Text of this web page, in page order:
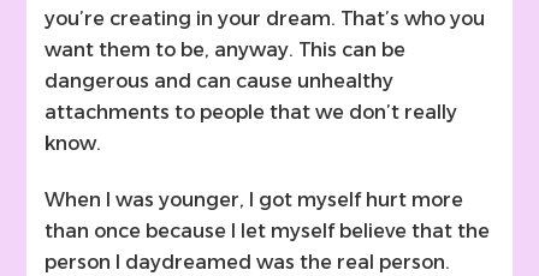
you’re creating in your dream. That’s who you
want them to be, anyway. This can be
dangerous and can cause unhealthy
attachments to people that we don’t really
know.
When I was younger, I got myself hurt more
than once because I let myself believe that the
person I daydreamed was the real person.